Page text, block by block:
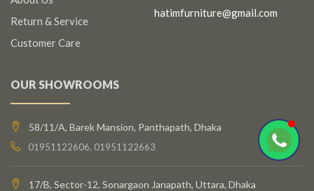
Return & Service
Customer Care
hatimfurniture@gmail.com
OUR SHOWROOMS
58/11/A, Barek Mansion, Panthapath, Dhaka
01951122606, 01951122663
17/B, Sector-12, Sonargaon Janapath, Uttara, Dhaka